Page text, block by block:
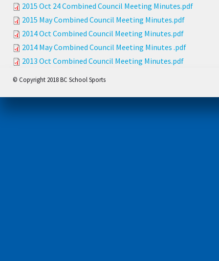
2015 Oct 24 Combined Council Meeting Minutes.pdf
2015 May Combined Council Meeting Minutes.pdf
2014 Oct Combined Council Meeting Minutes.pdf
2014 May Combined Council Meeting Minutes .pdf
2013 Oct Combined Council Meeting Minutes.pdf
© Copyright 2018 BC School Sports